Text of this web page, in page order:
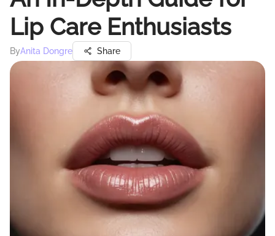
Lip Care Enthusiasts
ByAnita Dongre Share